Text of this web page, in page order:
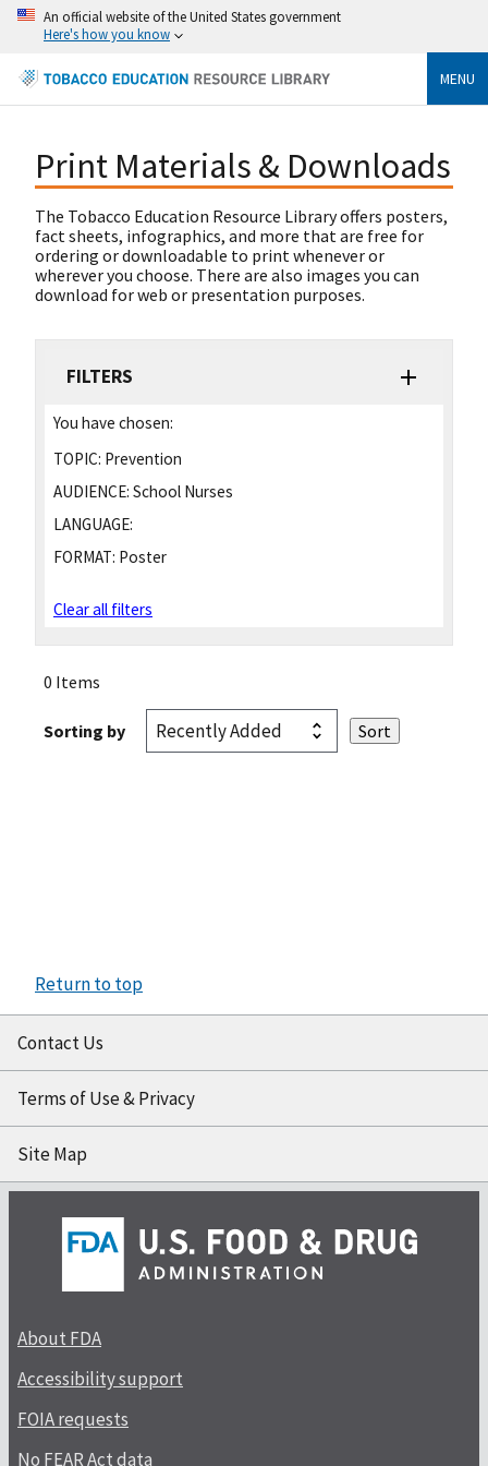
An official website of the United States government
Here's how you know
MENU
Print Materials & Downloads
The Tobacco Education Resource Library offers posters,
fact sheets, infographics, and more that are free for
ordering or downloadable to print whenever or
wherever you choose. There are also images you can
download for web or presentation purposes.
FILTERS
You have chosen:
TOPIC: Prevention
AUDIENCE: School Nurses
LANGUAGE:
FORMAT: Poster
Clear all filters
0 Items
Sorting by
Return to top
Contact Us
Terms of Use & Privacy
Site Map
About FDA
Accessibility support
FOIA requests
No FEAR Act data